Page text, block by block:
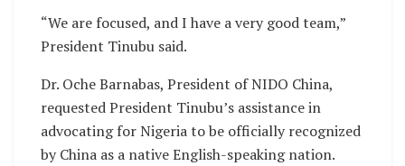
“We are focused, and I have a very good team,”
President Tinubu said.
Dr. Oche Barnabas, President of NIDO China,
requested President Tinubu’s assistance in
advocating for Nigeria to be officially recognized
by China as a native English-speaking nation.